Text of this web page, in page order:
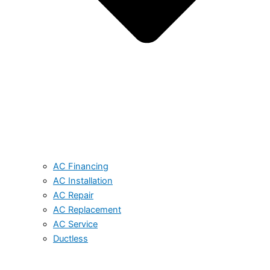
AC Financing
AC Installation
AC Repair
AC Replacement
AC Service
Ductless